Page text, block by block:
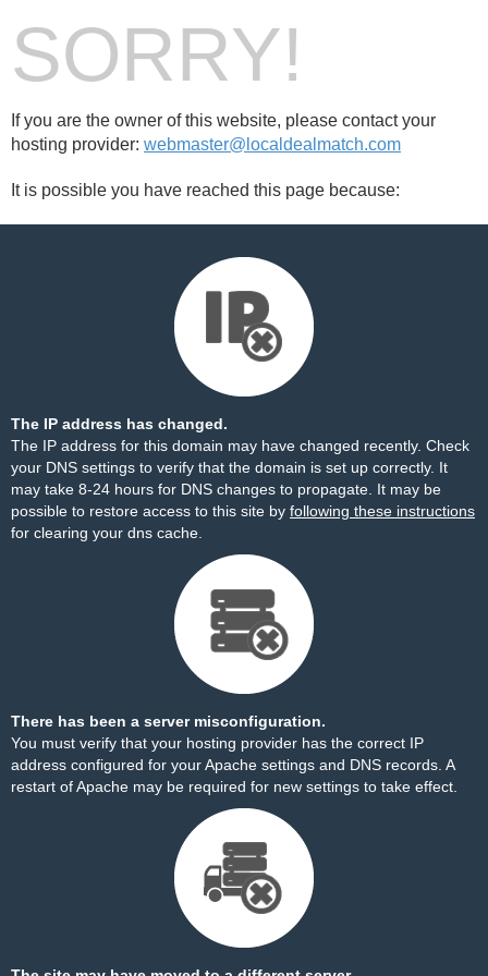
SORRY!
If you are the owner of this website, please contact your
hosting provider: webmaster@localdealmatch.com
It is possible you have reached this page because:
The IP address has changed.
The IP address for this domain may have changed recently. Check
your DNS settings to verify that the domain is set up correctly. It
may take 8-24 hours for DNS changes to propagate. It may be
possible to restore access to this site by following these instructions
for clearing your dns cache.
There has been a server misconfiguration.
You must verify that your hosting provider has the correct IP
address configured for your Apache settings and DNS records. A
restart of Apache may be required for new settings to take effect.